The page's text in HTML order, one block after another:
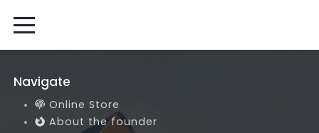
Navigate
Online Store
About the founder